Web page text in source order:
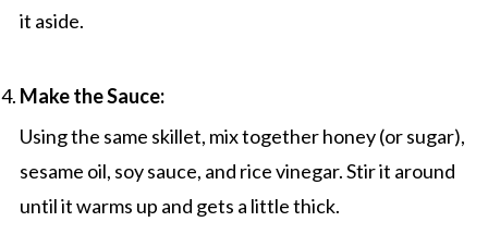
it aside.
Make the Sauce:
Using the same skillet, mix together honey (or sugar),
sesame oil, soy sauce, and rice vinegar. Stir it around
until it warms up and gets a little thick.